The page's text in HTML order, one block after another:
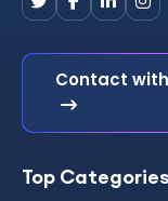
Contact with
Top Categories